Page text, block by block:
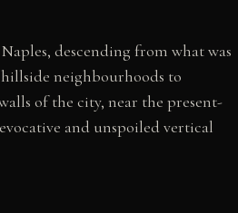
descending from what was
neighbourhoods to
of the city, near the present-
and unspoiled vertical